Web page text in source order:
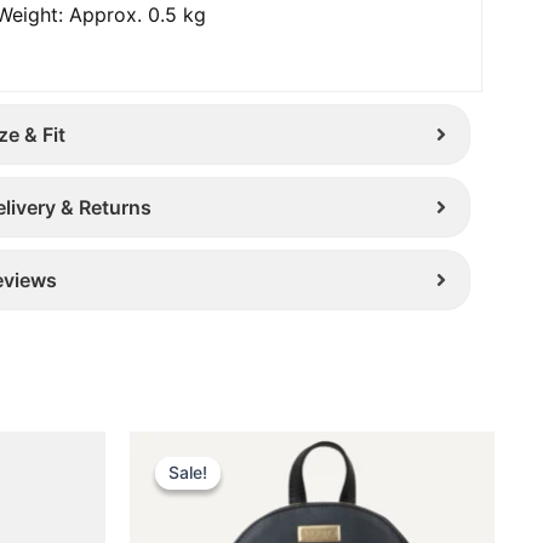
Approx. 0.5 kg
& Fit
& Returns
Sale!
Sale!price
Current
price
is:
This
product
has